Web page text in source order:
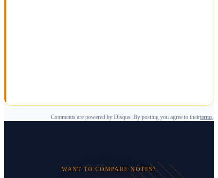
Comments are powered by Disqus. By posting you agree to theirterms.
WANT TO COMPARE NOTES?